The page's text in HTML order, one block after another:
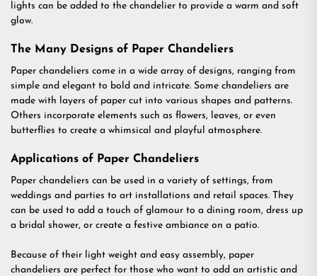
lights can be added to the chandelier to provide a warm and soft
glow.
The Many Designs of Paper Chandeliers
Paper chandeliers come in a wide array of designs, ranging from
simple and elegant to bold and intricate. Some chandeliers are
made with layers of paper cut into various shapes and patterns.
Others incorporate elements such as flowers, leaves, or even
butterflies to create a whimsical and playful atmosphere.
Applications of Paper Chandeliers
Paper chandeliers can be used in a variety of settings, from
weddings and parties to art installations and retail spaces. They
can be used to add a touch of glamour to a dining room, dress up
a bridal shower, or create a festive ambiance on a patio.
Because of their light weight and easy assembly, paper
chandeliers are perfect for those who want to add an artistic and